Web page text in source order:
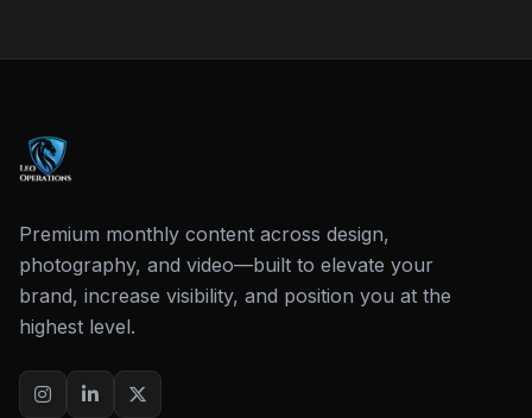
Premium monthly content across design,
photography, and video—built to elevate your
brand, increase visibility, and position you at the
highest level.